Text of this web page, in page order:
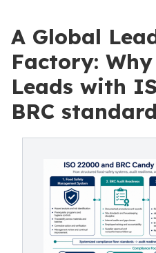
A Global
Factory:
Leads with
BRC